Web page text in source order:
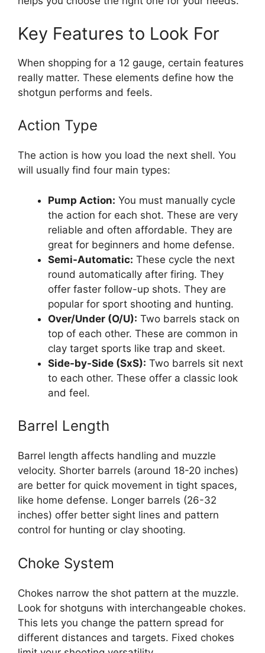
Key Features to Look For
When shopping for a 12 gauge, certain features
really matter. These elements define how the
shotgun performs and feels.
Action Type
The action is how you load the next shell. You
will usually find four main types:
Pump Action: You must manually cycle
the action for each shot. These are very
reliable and often affordable. They are
great for beginners and home defense.
Semi-Automatic: These cycle the next
round automatically after firing. They
offer faster follow-up shots. They are
popular for sport shooting and hunting.
Over/Under (O/U): Two barrels stack on
top of each other. These are common in
clay target sports like trap and skeet.
Side-by-Side (SxS): Two barrels sit next
to each other. These offer a classic look
and feel.
Barrel Length
Barrel length affects handling and muzzle
velocity. Shorter barrels (around 18-20 inches)
are better for quick movement in tight spaces,
like home defense. Longer barrels (26-32
inches) offer better sight lines and pattern
control for hunting or clay shooting.
Choke System
Chokes narrow the shot pattern at the muzzle.
Look for shotguns with interchangeable chokes.
This lets you change the pattern spread for
different distances and targets. Fixed chokes